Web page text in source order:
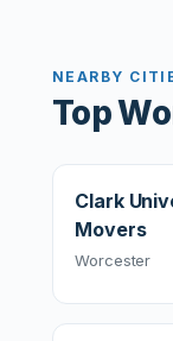
NEARBY
Top
Clark
Movers
Worcester